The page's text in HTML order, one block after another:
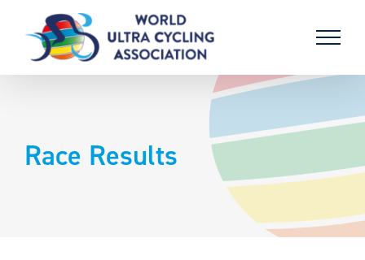
content
Race Results